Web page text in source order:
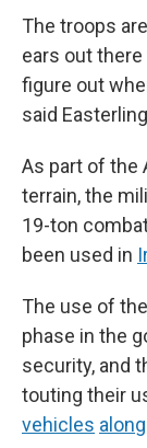
The troops
ears out
figure out
said
As part of the
terrain, the
19-ton
been used in
The use of
phase in the
security, and
touting their
vehicles